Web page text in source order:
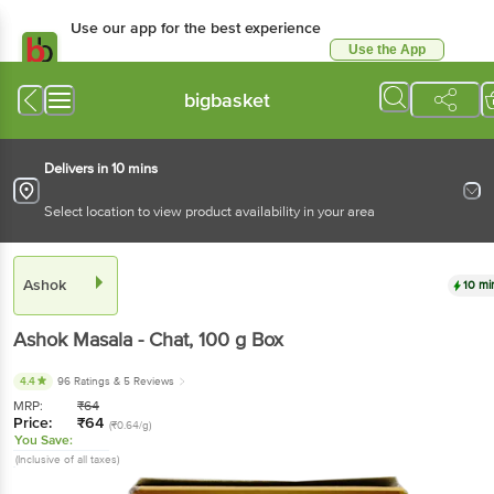
Use our app for the best experience
Use the App
bigbasket
Delivers in 10 mins
Select location to view product availability in your area
Ashok 10
Ashok Masala - Chat, 100 g Box
4.4 96 Ratings & 5 Reviews
MRP: ₹64
Price: ₹64 (₹0.64/g)
You Save:
(Inclusive of all taxes)